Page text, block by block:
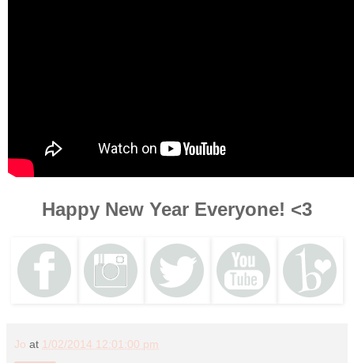
Happy New Year Everyone! <3
Jo at 1/02/2014 12:01:00 pm